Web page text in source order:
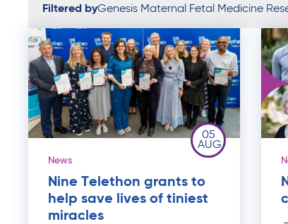
Filtered byGenesis Maternal Fetal Medicine
05
AUG
News
Nine Telethon grants to
help save lives of tiniest
miracles